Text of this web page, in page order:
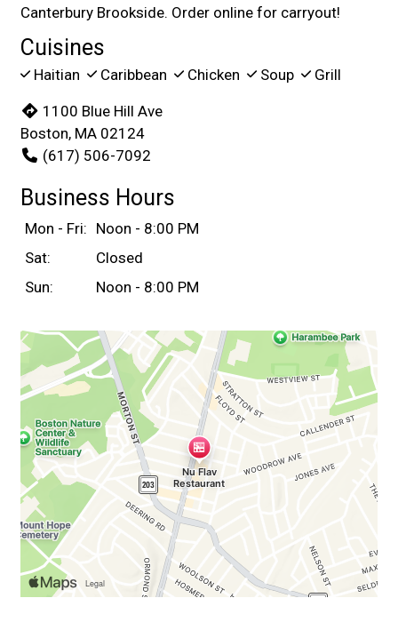
Canterbury Brookside. Order online for carryout!
Cuisines
Haitian Caribbean Chicken Soup Grill
1100 Blue Hill Ave
Boston, MA 02124
(617) 506-7092
Business Hours
Mon - Fri: Noon - 8:00 PM
Sat:
Closed
Sun:
Noon - 8:00 PM